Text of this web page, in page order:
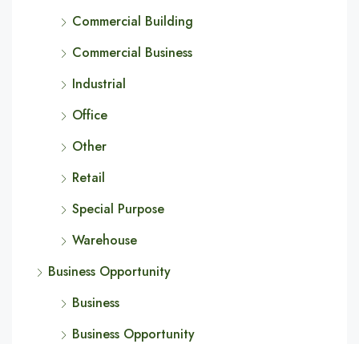
Commercial Building
Commercial Business
Industrial
Office
Other
Retail
Special Purpose
Warehouse
Business Opportunity
Business
Business Opportunity